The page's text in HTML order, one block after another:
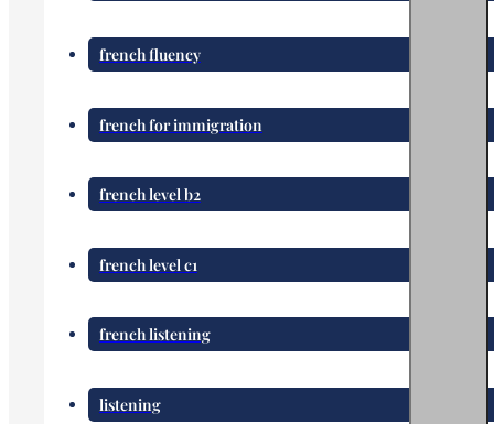
french fluency
french for immigration
french level b2
french level c1
french listening
listening